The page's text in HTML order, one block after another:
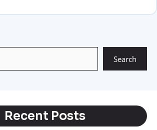
r
m
g i
k
Search
Recent Posts